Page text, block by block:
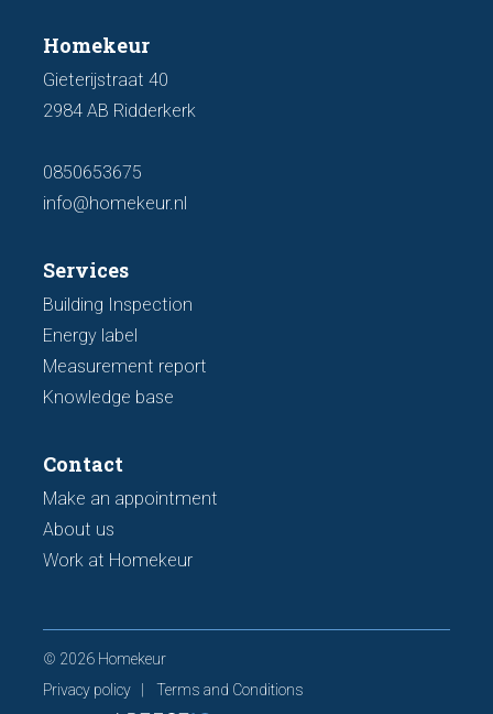
Homekeur
Gieterijstraat 40
2984 AB Ridderkerk
0850653675
info@homekeur.nl
Services
Building Inspection
Energy label
Measurement report
Knowledge base
Contact
Make an appointment
About us
Work at Homekeur
© 2026 Homekeur
Privacy policy
Terms and Conditions